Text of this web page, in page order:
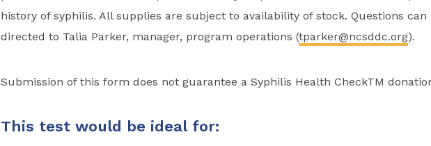
history of syphilis. All supplies are subject to availability of stock. Questions can
directed to Talia Parker, manager, program operations (tparker@ncsddc.org).
Submission of this form does not guarantee a Syphilis Health CheckTM
This test would be ideal for: